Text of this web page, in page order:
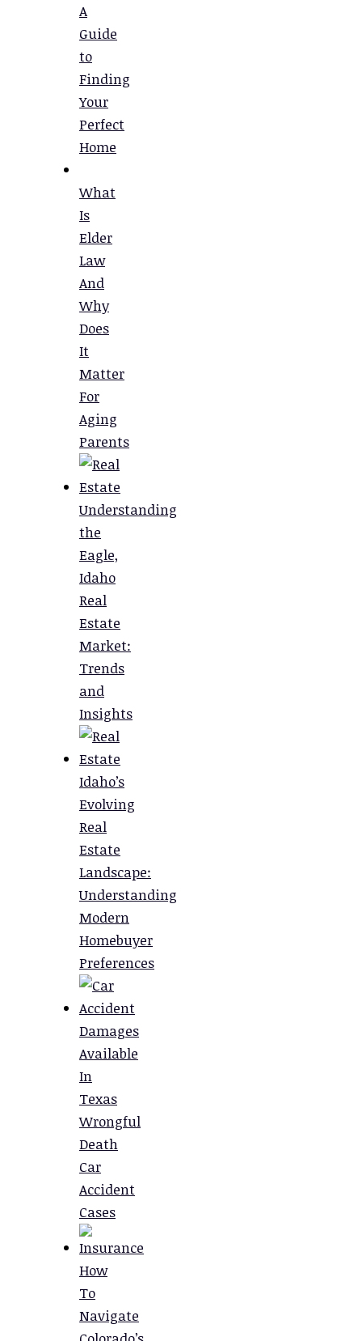
A
Guide
to
Finding
Your
Perfect
Home
What
Is
Elder
Law
And
Why
Does
It
Matter
For
Aging
Parents
Understanding
the
Eagle,
Idaho
Real
Estate
Market:
Trends
and
Insights
Idaho’s
Evolving
Real
Estate
Landscape:
Understanding
Modern
Homebuyer
Preferences
Damages
Available
In
Texas
Wrongful
Death
Car
Accident
Cases
How
To
Navigate